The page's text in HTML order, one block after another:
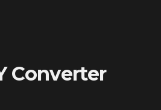
Converter